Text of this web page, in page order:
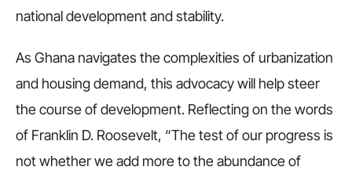
national development and stability.
As Ghana navigates the complexities of urbanization
and housing demand, this advocacy will help steer
the course of development. Reflecting on the words
of Franklin D. Roosevelt, “The test of our progress is
not whether we add more to the abundance of